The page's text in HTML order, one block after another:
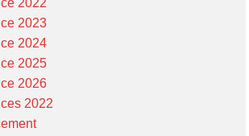
2022
2023
2024
2025
2026
2022